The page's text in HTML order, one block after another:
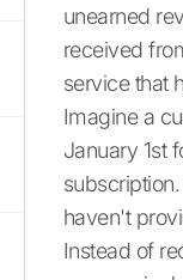
unearned
received
service that
Imagine a
January 1st
haven't
Instead of